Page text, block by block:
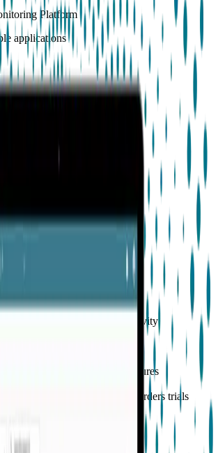
Platform
applications
Trials
enhanced for the scientist
sleep and physical activity
integrations for CROs
with validated PKG measures
Disorders
and movement disorders trials
across therapeutic areas
world research